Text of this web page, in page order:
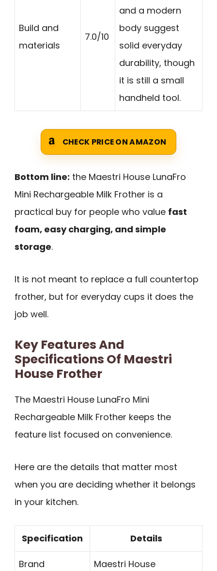
Build and
materials
7.0/10
and a modern
body suggest
solid everyday
durability, though
it is still a small
handheld tool.
CHECK PRICE ON AMAZON
Bottom line: the Maestri House LunaFro
Mini Rechargeable Milk Frother is a
practical buy for people who value fast
foam, easy charging, and simple
storage.
It is not meant to replace a full countertop
frother, but for everyday cups it does the
job well.
Key Features And
Specifications Of Maestri
House Frother
The Maestri House LunaFro Mini
Rechargeable Milk Frother keeps the
feature list focused on convenience.
Here are the details that matter most
when you are deciding whether it belongs
in your kitchen.
Specification Details
Brand Maestri House